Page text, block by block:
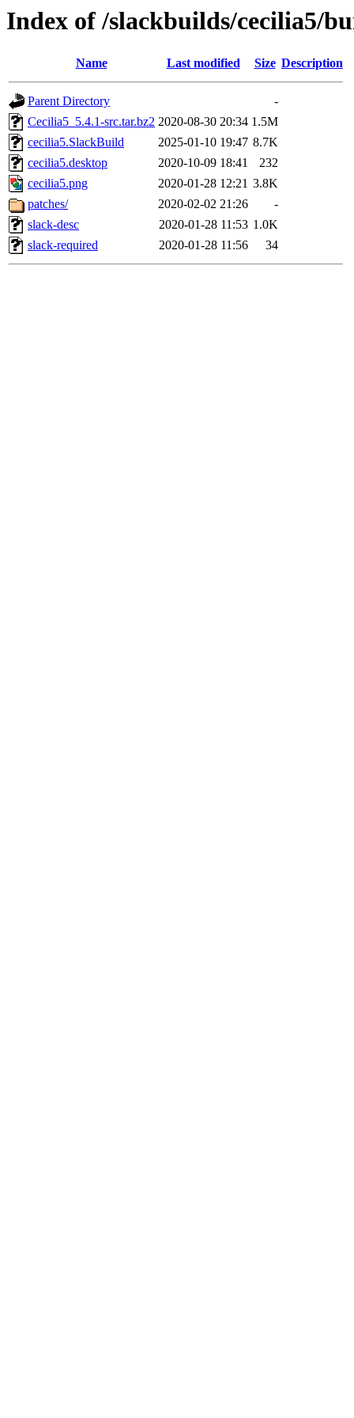
Index of /slackbuilds/cecilia5/
Name Last modified Size Description
Parent Directory
-
Cecilia5_5.4.1-src.tar.bz2 2020-08-30 20:34 1.5M
cecilia5.SlackBuild
2025-01-10 19:47 8.7K
cecilia5.desktop
2020-10-09 18:41
232
cecilia5.png
2020-01-28 12:21 3.8K
patches/
2020-02-02 21:26
-
slack-desc
2020-01-28 11:53 1.0K
slack-required
2020-01-28 11:56 34